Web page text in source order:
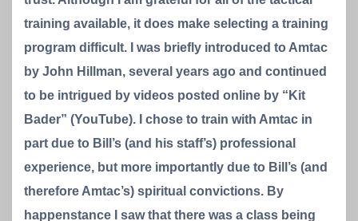
training available, it does make selecting a training
program difficult. I was briefly introduced to Amtac
by John Hillman, several years ago and continued
to be intrigued by videos posted online by “Kit
Bader” (YouTube). I chose to train with Amtac in
part due to Bill’s (and his staff’s) professional
experience, but more importantly due to Bill’s (and
therefore Amtac’s) spiritual convictions. By
happenstance I saw that there was a class being